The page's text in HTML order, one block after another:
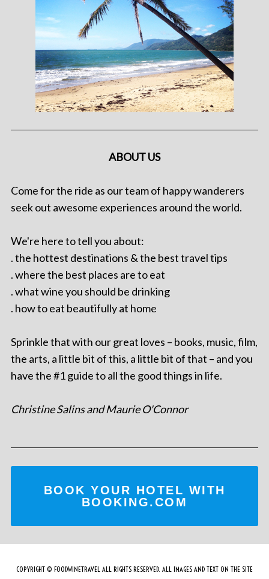
ABOUT US
Come for the ride as our team of happy wanderers
seek out awesome experiences around the world.
We're here to tell you about:
. the hottest destinations & the best travel tips
. where the best places are to eat
. what wine you should be drinking
. how to eat beautifully at home
Sprinkle that with our great loves – books, music, film,
the arts, a little bit of this, a little bit of that – and you
have the #1 guide to all the good things in life.
Christine Salins and Maurie O'Connor
BOOK YOUR HOTEL WITH
BOOKING.COM
COPYRIGHT © FOODWINETRAVEL ALL RIGHTS RESERVED. ALL IMAGES AND TEXT ON THE SITE